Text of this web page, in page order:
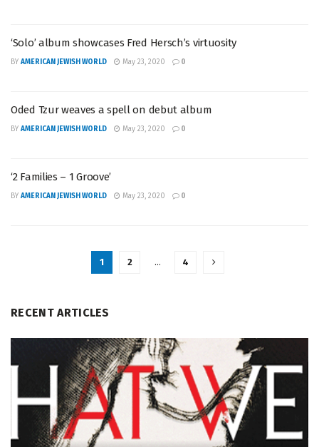
‘Solo’ album showcases Fred Hersch’s virtuosity
BY AMERICAN JEWISH WORLD May 23, 2020 0
Oded Tzur weaves a spell on debut album
BY AMERICAN JEWISH WORLD May 23, 2020 0
‘2 Families – 1 Groove’
BY AMERICAN JEWISH WORLD May 23, 2020 0
1 2 … 4
RECENT ARTICLES